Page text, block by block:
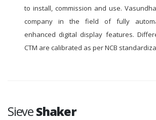
to install, commission and use.
company in the field of fully
enhanced digital display features.
CTM are calibrated as per NCB
SieveShaker